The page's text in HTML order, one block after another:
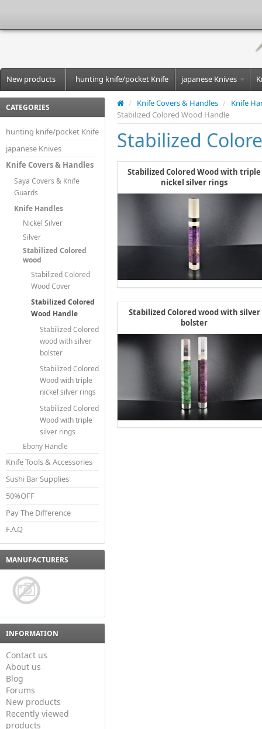
New products hunting knife/pocket Knife japanese Knives
CATEGORIES
hunting knife/pocket Knife
japanese Knives
Knife Covers & Handles
Saya Covers & Knife
Guards
Knife Handles
Nickel Silver
Silver
Stabilized Colored
wood
Stabilized Colored
Wood Cover
Stabilized Colored
Wood Handle
Stabilized Colored
wood with silver
bolster
Stabilized Colored
Wood with triple
nickel silver rings
Stabilized Colored
Wood with triple
silver rings
Ebony Handle
Knife Tools & Accessories
Sushi Bar Supplies
50%OFF
Pay The Difference
F.A.Q
MANUFACTURERS
INFORMATION
Contact us
About us
Blog
Forums
New products
Recently viewed
products
/ Knife Covers & Handles / Knife
Stabilized Colored Wood Handle
Stabilized
Stabilized Colored Wood with triple
nickel silver rings
Stabilized Colored wood with silver
bolster